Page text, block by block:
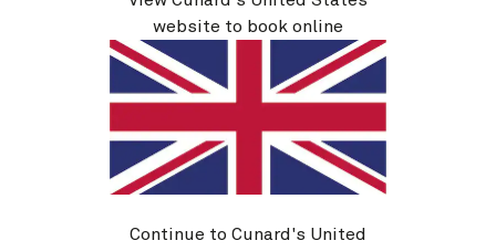
final leg of your journey: the Western Mediterranean.
Explore the Sardinian capital of Cagliari and
Gibraltar's UNESCO-listed Gorham’s Cave complex
before ending your time at sea in Southampton.
View voyages
website to book online
Continue to Cunard's United